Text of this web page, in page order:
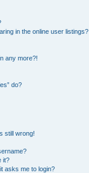
in the online user listings?
any more?!
do?
still wrong!
it?
asks me to login?